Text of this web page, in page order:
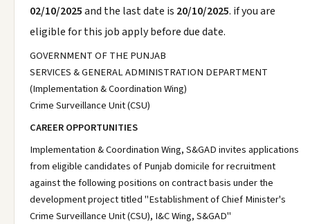
02/10/2025and the last date is 20/10/2025. if you are
eligible for this job apply before due date.
GOVERNMENT OF THE PUNJAB
SERVICES & GENERAL ADMINISTRATION DEPARTMENT
(Implementation & Coordination Wing)
Crime Surveillance Unit (CSU)
CAREER OPPORTUNITIES
Implementation & Coordination Wing, S&GAD invites applications
from eligible candidates of Punjab domicile for recruitment
against the following positions on contract basis under the
development project titled "Establishment of Chief Minister's
Crime Surveillance Unit (CSU), I&C Wing, S&GAD"